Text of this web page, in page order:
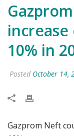
10% in
Posted October 14,
Gazprom Neft